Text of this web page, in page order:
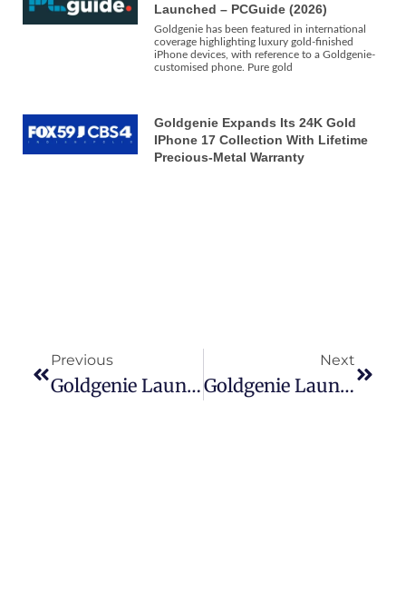
Launched – PCGuide (2026)
Goldgenie has been featured in international
coverage highlighting luxury gold-finished
iPhone devices, with reference to a Goldgenie-
customised phone. Pure gold
Goldgenie Expands Its 24K Gold
IPhone 17 Collection With Lifetime
Precious-Metal Warranty
Previous
Goldgenie Launches 24k Gold IPhone 16 Pro & Pro Max In Exclusive Range Of Precious Metals
Next
Goldgenie Launches 24k Gold IPhone 16 Pro & Pro Max In Exclusive Range Of Precious Metals